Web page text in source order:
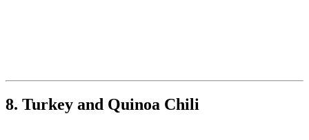
8. Turkey and Quinoa Chili